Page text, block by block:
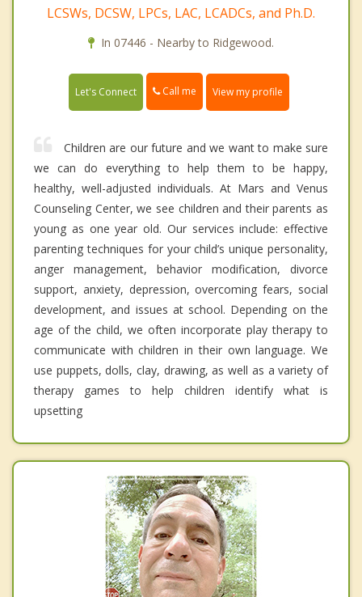
LCSWs, DCSW, LPCs, LAC, LCADCs, and Ph.D.
In 07446 - Nearby to Ridgewood.
Let's Connect Call me View my profile
Children are our future and we want to make sure
we can do everything to help them to be happy,
healthy, well-adjusted individuals. At Mars and Venus
Counseling Center, we see children and their parents as
young as one year old. Our services include: effective
parenting techniques for your child’s unique personality,
anger management, behavior modification, divorce
support, anxiety, depression, overcoming fears, social
development, and issues at school. Depending on the
age of the child, we often incorporate play therapy to
communicate with children in their own language. We
use puppets, dolls, clay, drawing, as well as a variety of
therapy games to help children identify what is
upsetting